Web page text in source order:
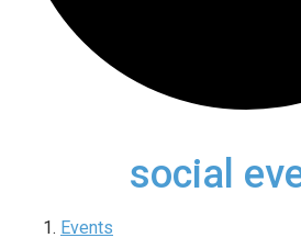
social
Events